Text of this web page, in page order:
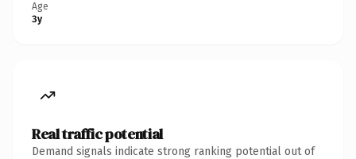
Age
3y
Real traffic potential
Demand signals indicate strong ranking potential out of